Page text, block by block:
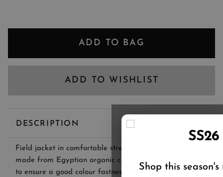
ADD TO BAG
ADD TO WISHLIST
DESCRIPTION
Field jacket in comfortable stretch denim-effect fabric,
made from Egyptian organic cotton yarns and treated
to ensure a good colour fastness.
Shop this